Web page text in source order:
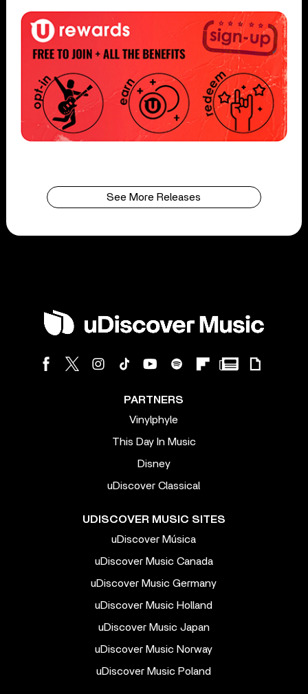
See More Releases
PARTNERS
Vinylphyle
This Day In Music
Disney
uDiscover Classical
UDISCOVER MUSIC SITES
uDiscover Música
uDiscover Music Canada
uDiscover Music Germany
uDiscover Music Holland
uDiscover Music Japan
uDiscover Music Norway
uDiscover Music Poland